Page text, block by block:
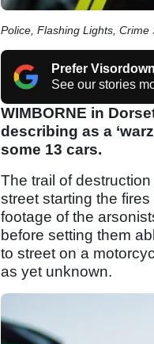
Police, Flashing Lights,
Prefer
See our stories
WIMBORNE in
describing as a
some 13 cars.
The trail of
street starting the
footage of the
before setting them
to street on a
as yet unknown.